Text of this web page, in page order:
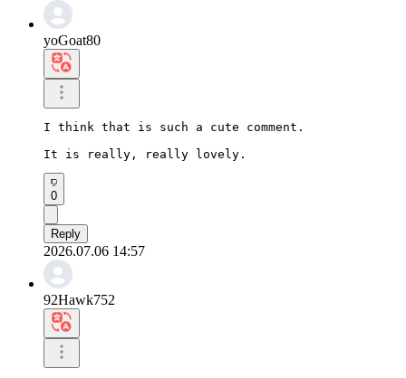
yoGoat80
I think that is such a cute comment.
It is really, really lovely.
0
Reply
2026.07.06 14:57
92Hawk752